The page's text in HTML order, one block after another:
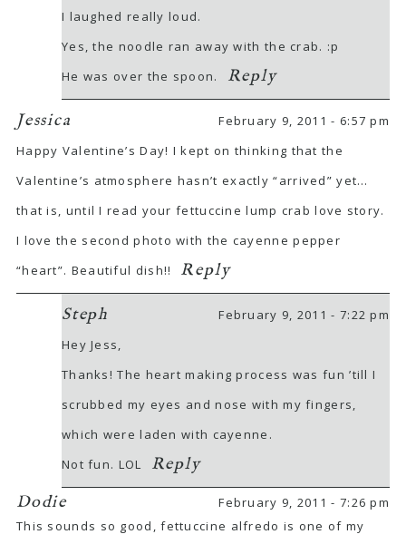
I laughed really loud.
Yes, the noodle ran away with the crab. :p
He was over the spoon.
Reply
Jessica
February 9, 2011 - 6:57 pm
Happy Valentine’s Day! I kept on thinking that the
Valentine’s atmosphere hasn’t exactly “arrived” yet…
that is, until I read your fettuccine lump crab love story.
I love the second photo with the cayenne pepper
“heart”. Beautiful dish!!
Reply
Steph
February 9, 2011 - 7:22 pm
Hey Jess,
Thanks! The heart making process was fun ’till I
scrubbed my eyes and nose with my fingers,
which were laden with cayenne.
Not fun. LOL
Reply
Dodie
February 9, 2011 - 7:26 pm
This sounds so good, fettuccine alfredo is one of my